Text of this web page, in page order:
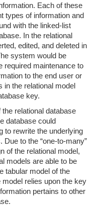
Each of these
types of information and
with the linked-list
In the relational
edited, and deleted in
system would be
required maintenance to
to the end user or
in the relational model
key.
relational database
database could
to rewrite the underlying
to the “one-to-many”
of the relational model,
models are able to be
tabular model of the
relies upon the key
pertains to other